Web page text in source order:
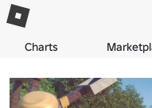
Charts